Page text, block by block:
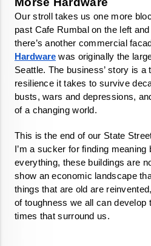
Our stroll takes us one more
past Cafe Rumbal on the left
there’s another commercial
Hardware was originally the
Seattle. The business’ story is a
resilience it takes to survive
busts, wars and depressions,
of a changing world.
This is the end of our State
I’m a sucker for finding
everything, these buildings are
show an economic landscape
things that are old are
of toughness we all can develop
times that surround us.